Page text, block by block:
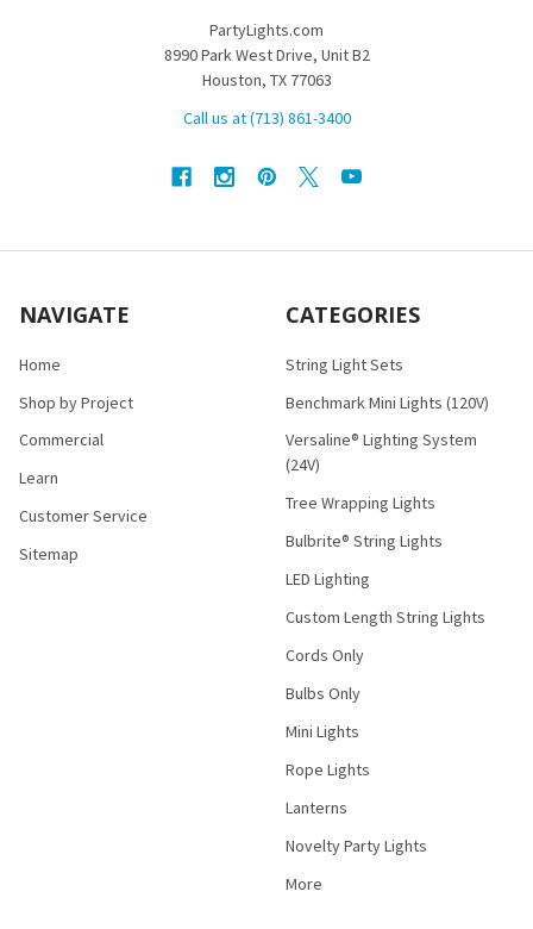
PartyLights.com
8990 Park West Drive, Unit B2
Houston, TX 77063
Call us at (713) 861-3400
NAVIGATE
Home
Shop by Project
Commercial
Learn
Customer Service
Sitemap
CATEGORIES
String Light Sets
Benchmark Mini Lights (120V)
Versaline® Lighting System
(24V)
Tree Wrapping Lights
Bulbrite® String Lights
LED Lighting
Custom Length String Lights
Cords Only
Bulbs Only
Mini Lights
Rope Lights
Lanterns
Novelty Party Lights
More